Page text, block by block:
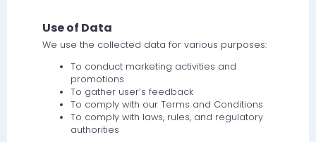
Use of Data
We use the collected data for various purposes:
To conduct marketing activities and
promotions
To gather user’s feedback
To comply with our Terms and Conditions
To comply with laws, rules, and regulatory
authorities